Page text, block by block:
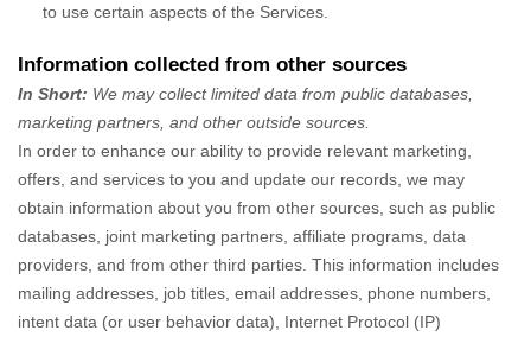
to use certain aspects of the Services.
Information collected from other sources
In Short: We may collect limited data from public databases,
marketing partners, and other outside sources.
In order to enhance our ability to provide relevant marketing,
offers, and services to you and update our records, we may
obtain information about you from other sources, such as public
databases, joint marketing partners, affiliate programs, data
providers, and from other third parties. This information includes
mailing addresses, job titles, email addresses, phone numbers,
intent data (or user behavior data), Internet Protocol (IP)